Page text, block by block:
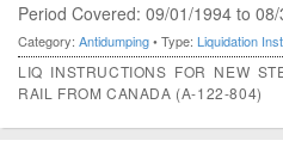
Period Covered: 09/01/1994 to
Category: Antidumping• Type: Liquidation
LIQ INSTRUCTIONS FOR NEW
RAIL FROM CANADA (A-122-804)